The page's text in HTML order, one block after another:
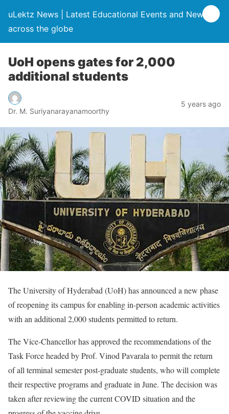
uLektz News | Latest Educational Events and News
across the globe
UoH opens gates for 2,000
additional students
Dr. M. Suriyanarayanamoorthy
5 years ago
The University of Hyderabad (UoH) has announced a new phase
of reopening its campus for enabling in-person academic activities
with an additional 2,000 students permitted to return.
The Vice-Chancellor has approved the recommendations of the
Task Force headed by Prof. Vinod Pavarala to permit the return
of all terminal semester post-graduate students, who will complete
their respective programs and graduate in June. The decision was
taken after reviewing the current COVID situation and the